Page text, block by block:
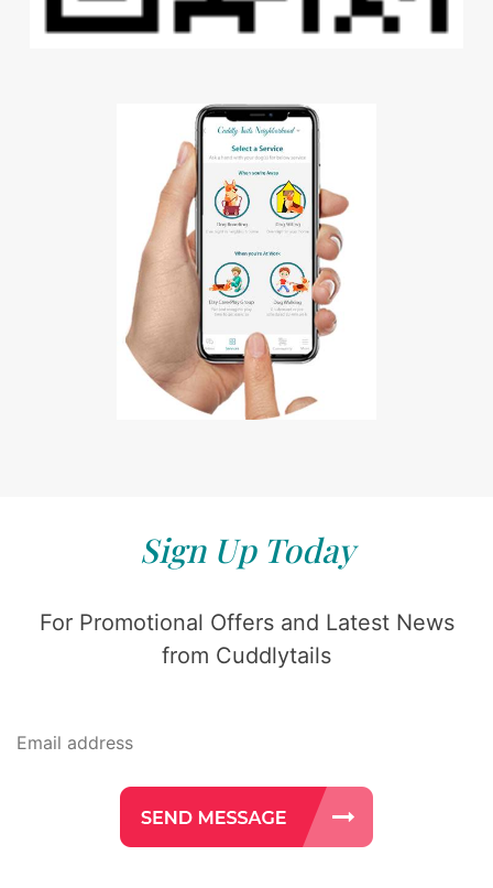
Sign Up Today
For Promotional Offers and Latest News
from Cuddlytails